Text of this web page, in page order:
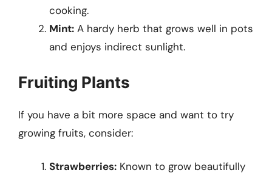
cooking.
Mint: A hardy herb that grows well in pots
and enjoys indirect sunlight.
Fruiting Plants
If you have a bit more space and want to try
growing fruits, consider:
Strawberries: Known to grow beautifully